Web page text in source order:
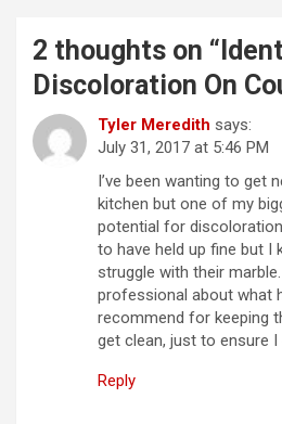
2 thoughts on “
Discoloration On
Tyler Meredith says:
July 31, 2017 at 5:46 PM
I’ve been wanting to get
kitchen but one of my
potential for
to have held up fine but I
struggle with their
professional about what
recommend for keeping
get clean, just to ensure
Reply